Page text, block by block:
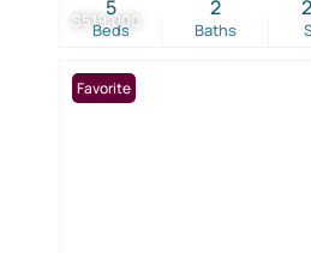
$519,000
Beds
5
Baths
2
Favorite